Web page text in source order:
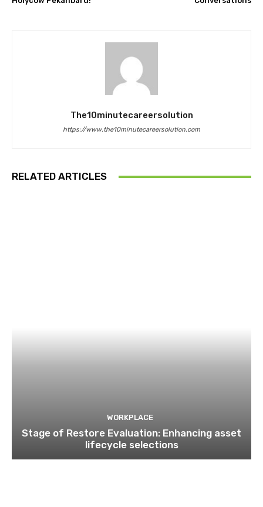
The10minutecareersolution
https://www.the10minutecareersolution.com
RELATED ARTICLES
WORKPLACE
Stage of Restore Evaluation: Enhancing asset
lifecycle selections